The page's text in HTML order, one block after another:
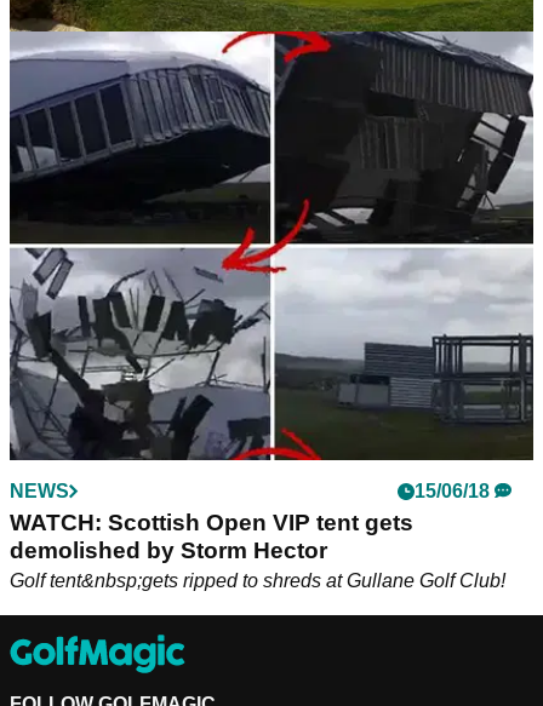
NEWS 05/02/19
Storm causes CHAOS ahead of AT&T Pebble
Beach Pro-Am...
Tournament director says 'everything is going to be rebuilt'
ahead of this week's PGA Tour event...
NEWS 15/06/18
WATCH: Scottish Open VIP tent gets
demolished by Storm Hector
Golf tent&nbsp;gets ripped to shreds at Gullane Golf Club!